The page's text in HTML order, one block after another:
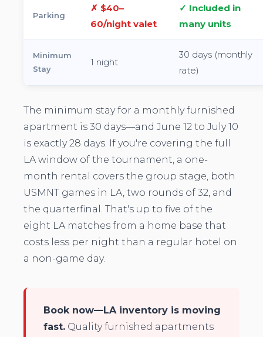
Parking
✗ $40–
60/night valet
✓ Included in
many units
Minimum
Stay
1 night
30 days (monthly
rate)
The minimum stay for a monthly furnished
apartment is 30 days—and June 12 to July 10
is exactly 28 days. If you're covering the full
LA window of the tournament, a one-
month rental covers the group stage, both
USMNT games in LA, two rounds of 32, and
the quarterfinal. That's up to five of the
eight LA matches from a home base that
costs less per night than a regular hotel on
a non-game day.
Book now—LA inventory is moving
fast. Quality furnished apartments